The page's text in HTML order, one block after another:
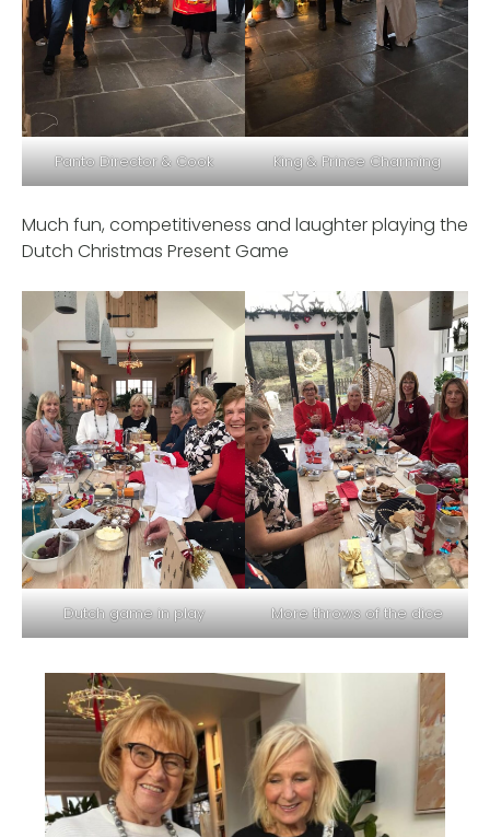
Panto Director & Cook King & Prince Charming
Much fun, competitiveness and laughter playing the
Dutch Christmas Present Game
Dutch game in play More throws of the dice